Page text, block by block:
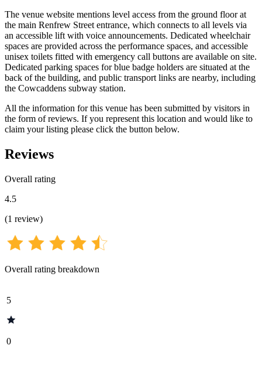
The venue website mentions level access from the ground floor at
the main Renfrew Street entrance, which connects to all levels via
an accessible lift with voice announcements. Dedicated wheelchair
spaces are provided across the performance spaces, and accessible
unisex toilets fitted with emergency call buttons are available on site.
Dedicated parking spaces for blue badge holders are situated at the
back of the building, and public transport links are nearby, including
the Cowcaddens subway station.
All the information for this venue has been submitted by visitors in
the form of reviews. If you represent this location and would like to
claim your listing please click the button below.
Reviews
Overall rating
4.5
(1 review)
Overall rating breakdown
5
0